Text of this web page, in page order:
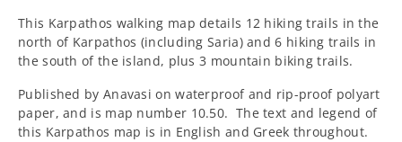
This Karpathos walking map details 12 hiking trails in the
north of Karpathos (including Saria) and 6 hiking trails in
the south of the island, plus 3 mountain biking trails.
Published by Anavasi on waterproof and rip-proof polyart
paper, and is map number 10.50. The text and legend of
this Karpathos map is in English and Greek throughout.